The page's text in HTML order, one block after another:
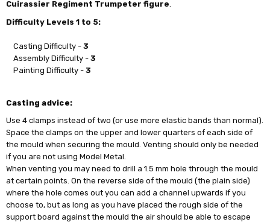
Cuirassier Regiment Trumpeter figure
Difficulty Levels 1 to 5:
Casting Difficulty -3
Assembly Difficulty -3
Painting Difficulty -3
Casting advice:
Use 4 clamps instead of two (or use more elastic bands than normal).
Space the clamps on the upper and lower quarters of each side of
the mould when securing the mould. Venting should only be needed
if you are not using Model Metal.
When venting you may need to drill a 1.5 mm hole through the mould
at certain points. On the reverse side of the mould (the plain side)
where the hole comes out you can add a channel upwards if you
choose to, but as long as you have placed the rough side of the
support board against the mould the air should be able to escape